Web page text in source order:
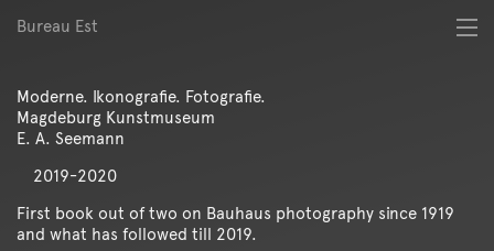
Bureau Est
Digital
Identity
Poster
Publication
Spatial
Moderne. Ikonografie. Fotografie.
Magdeburg Kunstmuseum
E. A. Seemann
2019-2020
First book out of two on Bauhaus photography since 1919
and what has followed till 2019.